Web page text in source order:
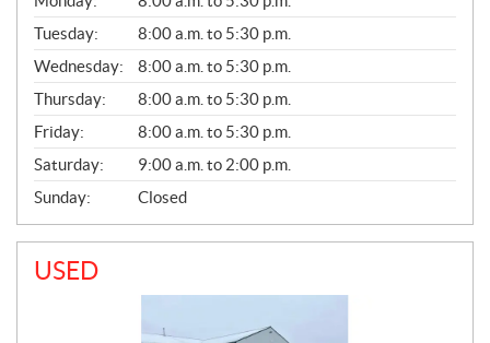
E
N
E
R
A
L
Tuesday:
8:00 a.m. to 5:30 p.m.
Wednesday:
8:00 a.m. to 5:30 p.m.
Thursday:
8:00 a.m. to 5:30 p.m.
Friday:
8:00 a.m. to 5:30 p.m.
Saturday:
9:00 a.m. to 2:00 p.m.
Sunday:
Closed
USED